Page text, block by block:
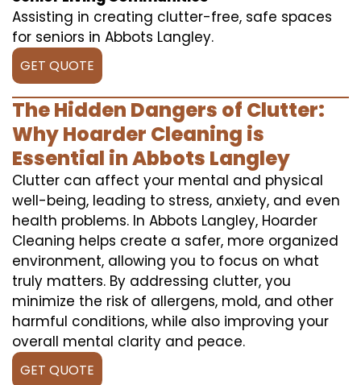
Assisting in creating clutter-free, safe spaces
for seniors in Abbots Langley.
GET QUOTE
The Hidden Dangers of Clutter:
Why Hoarder Cleaning is
Essential in Abbots Langley
Clutter can affect your mental and physical
well-being, leading to stress, anxiety, and even
health problems. In Abbots Langley, Hoarder
Cleaning helps create a safer, more organized
environment, allowing you to focus on what
truly matters. By addressing clutter, you
minimize the risk of allergens, mold, and other
harmful conditions, while also improving your
overall mental clarity and peace.
GET QUOTE